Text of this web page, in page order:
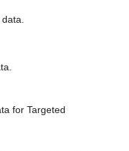
for Targeted